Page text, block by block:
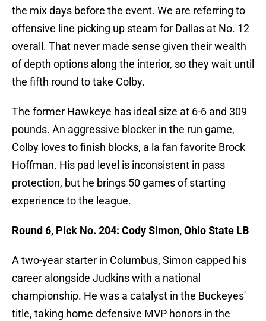
the mix days before the event. We are referring to
offensive line picking up steam for Dallas at No. 12
overall. That never made sense given their wealth
of depth options along the interior, so they wait until
the fifth round to take Colby.
The former Hawkeye has ideal size at 6-6 and 309
pounds. An aggressive blocker in the run game,
Colby loves to finish blocks, a la fan favorite Brock
Hoffman. His pad level is inconsistent in pass
protection, but he brings 50 games of starting
experience to the league.
Round 6, Pick No. 204: Cody Simon, Ohio State LB
A two-year starter in Columbus, Simon capped his
career alongside Judkins with a national
championship. He was a catalyst in the Buckeyes'
title, taking home defensive MVP honors in the